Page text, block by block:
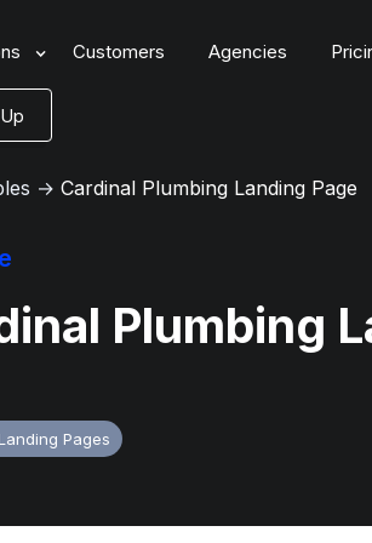
Customers Agencies
→ Cardinal Plumbing Landing Page
Plumbing
Pages